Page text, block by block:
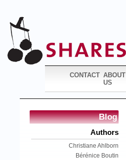
CONTACT ABOUT
US
Blog
Authors
Christiane Ahlborn
Bérénice Boutin